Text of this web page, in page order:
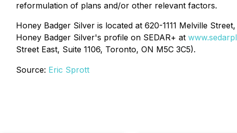
reformulation of plans and/or other relevant factors.
Honey Badger Silver is located at 620-1111 Melville
Honey Badger Silver's profile on SEDAR+ at
Street East, Suite 1106, Toronto, ON M5C 3C5).
Source: Eric Sprott